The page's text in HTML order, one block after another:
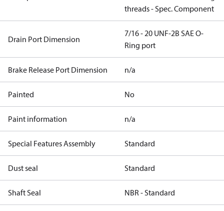
threads - Spec. Component
Drain Port Dimension
7/16 - 20 UNF-2B SAE O-
Ring port
Brake Release Port Dimension n/a
Painted No
Paint information n/a
Special Features Assembly Standard
Dust seal Standard
Shaft Seal NBR - Standard